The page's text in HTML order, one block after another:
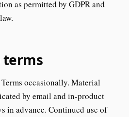
as permitted by GDPR and
terms
occasionally. Material
by email and in-product
in advance. Continued use of